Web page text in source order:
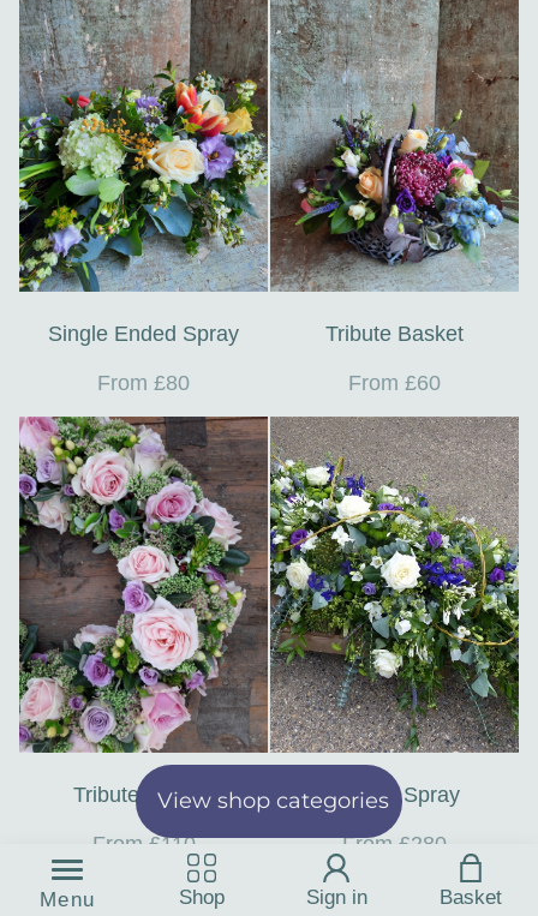
Menu Shop Sign in Basket
Single Ended Spray
From £80
Tribute Basket
From £60
Tribute Wreath
From £110
Casket Spray
From £280
View shop categories